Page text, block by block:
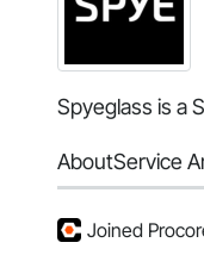
Spyeglass is a
AboutService
Joined